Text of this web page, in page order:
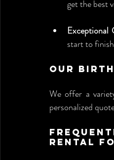
get the best
Exceptional
start to
Our
We offer a
personalized
Rental